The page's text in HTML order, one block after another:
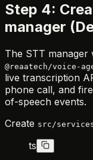
Step 4:
manager
The STT
@reaatech/voice-
live transcription
phone call, and
of-speech events.
Create src/
ts